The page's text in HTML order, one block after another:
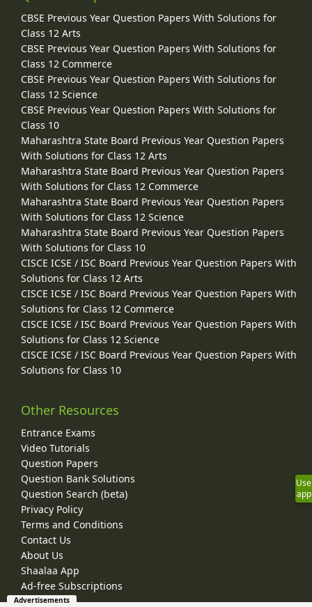
CBSE Previous Year Question Papers With Solutions for
Class 12 Arts
CBSE Previous Year Question Papers With Solutions for
Class 12 Commerce
CBSE Previous Year Question Papers With Solutions for
Class 12 Science
CBSE Previous Year Question Papers With Solutions for
Class 10
Maharashtra State Board Previous Year Question Papers
With Solutions for Class 12 Arts
Maharashtra State Board Previous Year Question Papers
With Solutions for Class 12 Commerce
Maharashtra State Board Previous Year Question Papers
With Solutions for Class 12 Science
Maharashtra State Board Previous Year Question Papers
With Solutions for Class 10
CISCE ICSE / ISC Board Previous Year Question Papers With
Solutions for Class 12 Arts
CISCE ICSE / ISC Board Previous Year Question Papers With
Solutions for Class 12 Commerce
CISCE ICSE / ISC Board Previous Year Question Papers With
Solutions for Class 12 Science
CISCE ICSE / ISC Board Previous Year Question Papers With
Solutions for Class 10
Other Resources
Entrance Exams
Video Tutorials
Question Papers
Question Bank Solutions
Question Search (beta)
Privacy Policy
Terms and Conditions
Contact Us
About Us
Shaalaa App
Ad-free Subscriptions
Use
app
Advertisements